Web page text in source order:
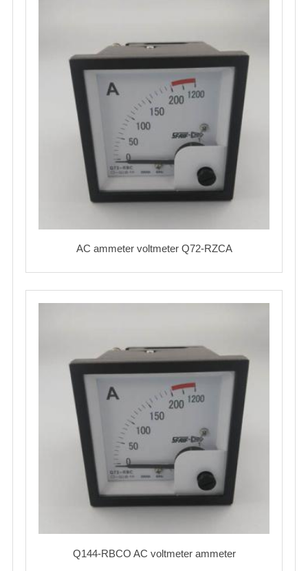
AC ammeter voltmeter Q72-RZCA
Q144-RBCO AC voltmeter ammeter